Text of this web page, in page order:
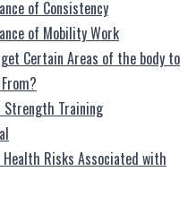
of Consistency
of Mobility Work
Certain Areas of the body to
Strength Training
Health Risks Associated with